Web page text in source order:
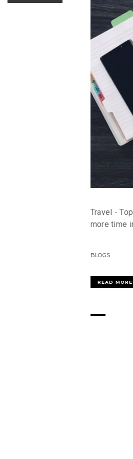
Travel -
more time
BLOGS
READ MORE